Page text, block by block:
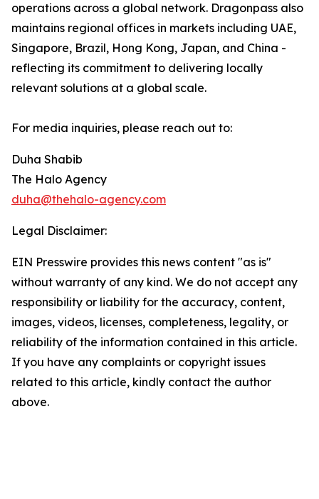
operations across a global network. Dragonpass also
maintains regional offices in markets including UAE,
Singapore, Brazil, Hong Kong, Japan, and China -
reflecting its commitment to delivering locally
relevant solutions at a global scale.
For media inquiries, please reach out to:
Duha Shabib
The Halo Agency
duha@thehalo-agency.com
Legal Disclaimer:
EIN Presswire provides this news content "as is"
without warranty of any kind. We do not accept any
responsibility or liability for the accuracy, content,
images, videos, licenses, completeness, legality, or
reliability of the information contained in this article.
If you have any complaints or copyright issues
related to this article, kindly contact the author
above.